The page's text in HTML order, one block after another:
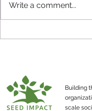
Evaluating Mental
Write a comment...
Building
scale